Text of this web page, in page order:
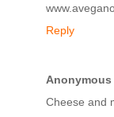
Reply
Anonymous
Cheese and